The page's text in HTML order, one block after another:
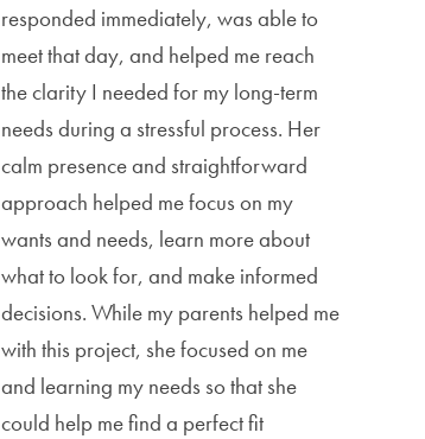
responded immediately, was able to
meet that day, and helped me reach
the clarity I needed for my long-term
needs during a stressful process. Her
calm presence and straightforward
approach helped me focus on my
wants and needs, learn more about
what to look for, and make informed
decisions. While my parents helped me
with this project, she focused on me
and learning my needs so that she
could help me find a perfect fit